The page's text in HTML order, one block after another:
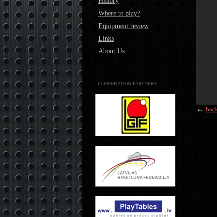
Where to play?
Equipment review
Links
About Us
COOPERATION PARTNERS
←